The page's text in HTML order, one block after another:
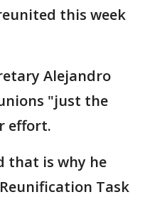
this week
Alejandro
"just the
effort.
that is why he
Task